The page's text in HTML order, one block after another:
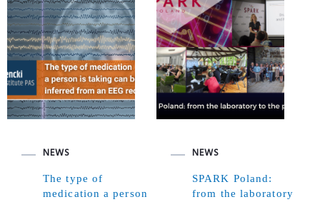
NEWS
The type of
medication a person
NEWS
SPARK Poland:
from the laboratory